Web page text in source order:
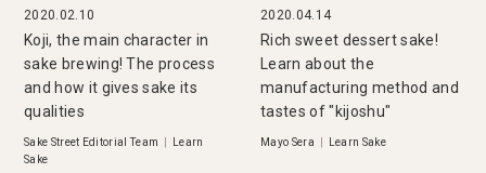
2020.02.10
Koji, the main character in
sake brewing! The process
and how it gives sake its
qualities
Sake Street Editorial Team
Learn
Sake
2020.04.14
Rich sweet dessert sake!
Learn about the
manufacturing method and
tastes of "kijoshu"
Mayo Sera Learn Sake